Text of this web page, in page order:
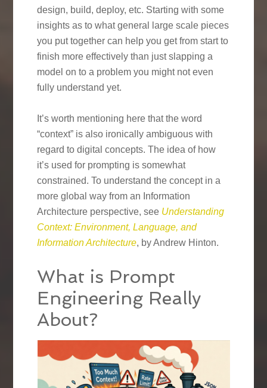
design, build, deploy, etc. Starting with some
insights as to what general large scale pieces
you put together can help you get from start to
finish more effectively than just slapping a
model on to a problem you might not even
fully understand yet.
It’s worth mentioning here that the word
“context” is also ironically ambiguous with
regard to digital concepts. The idea of how
it’s used for prompting is somewhat
constrained. To understand the concept in a
more global way from an Information
Architecture perspective, see Understanding
Context: Environment, Language, and
Information Architecture, by Andrew Hinton.
What is Prompt
Engineering Really
About?